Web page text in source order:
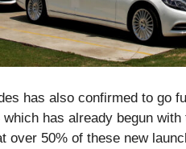
has also confirmed to go
has already begun
over 50% of these new